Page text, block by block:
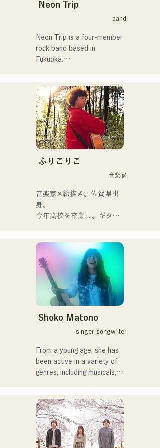
Neon Trip
band
Neon Trip is a four-member
rock band based in
Fukuoka.
from albatross to Neon Trip
in November 2023.
The essence of pop rock is
brought to life in their
nostalgic songs, sung by
vocalist and guitarist Yuma
sometimes intense,
combined with the diverse
musical roots of the band's
are active under the banner
of "Reiwa Kayo Rock."
ふりこりこ
音楽家
音楽家✕絵描き。佐賀県出
身。
今年高校を卒業し、ギター
行う傍ら、大胆な色彩感覚
を活かしたアート制作に励
む。枠に収まりきれないマ
ルチな表現スタイルを確立
するため、日々探求を続け
ている。現在はSNSを中心
に、自身の表現を発信中。
Shoko Matono
singer-songwriter
From a young age, she has
been active in a variety of
genres, including musicals,
She has been featured in
various media outlets,
mainly in her hometown of
Fukuoka and Kyushu, and